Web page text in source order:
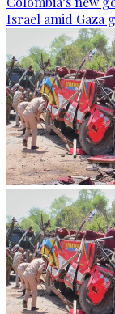
Israel amid Gaza